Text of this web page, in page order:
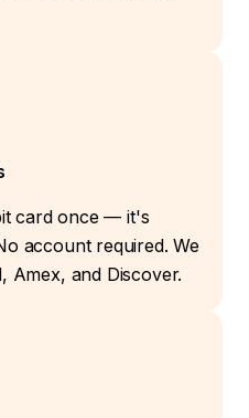
card once — it's
account required. We
Amex, and Discover.